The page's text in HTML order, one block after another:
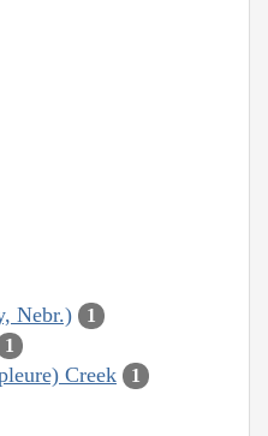
Nebr.) 1
1
Creek 1